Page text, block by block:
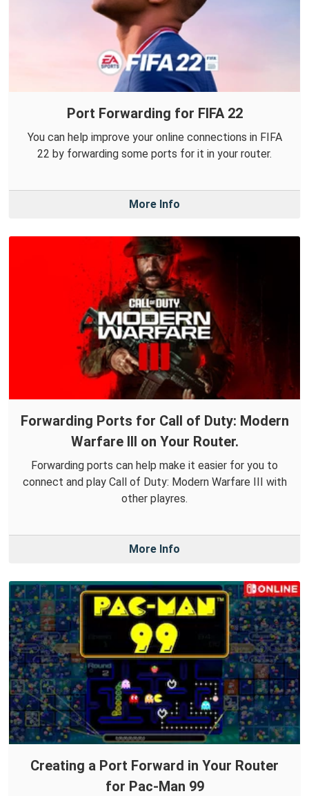
Port Forwarding for FIFA 22
You can help improve your online connections in FIFA
22 by forwarding some ports for it in your router.
More Info
Forwarding Ports for Call of Duty: Modern
Warfare III on Your Router.
Forwarding ports can help make it easier for you to
connect and play Call of Duty: Modern Warfare III with
other playres.
More Info
Creating a Port Forward in Your Router
for Pac-Man 99